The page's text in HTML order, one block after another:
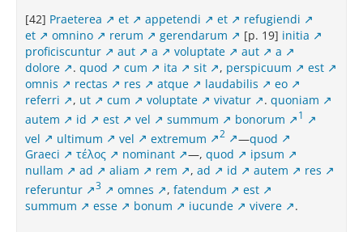
[42] Praeterea et appetendi et
refugiendi
et
omnino rerum gerendarum [p. 19] initia
proficiscuntur
aut a voluptate aut
a
dolore
. quod cum ita sit , perspicuum
est
omnis
rectas res atque laudabilis
eo
referri
, ut cum voluptate vivatur . quoniam
autem
id est vel summum bonorum 1
vel ultimum vel extremum 2 —quod
Graeci
τέλος nominant —, quod
ipsum
nullam
ad aliam rem , ad id autem
res
referuntur
3 omnes , fatendum
est
summum
esse bonum iucunde vivere .